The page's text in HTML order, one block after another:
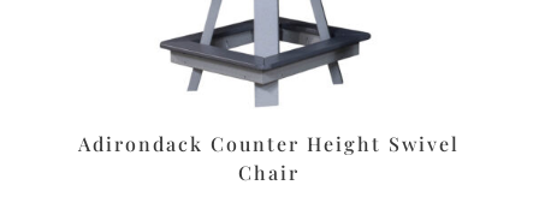
Adirondack Counter Height Swivel
Chair